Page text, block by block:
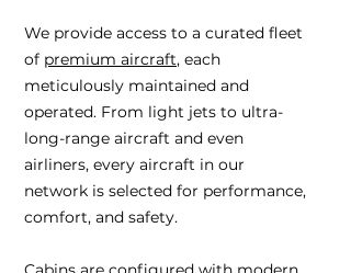
We provide access to a curated fleet
of premium aircraft, each
meticulously maintained and
operated. From light jets to ultra-
long-range aircraft and even
airliners, every aircraft in our
network is selected for performance,
comfort, and safety.